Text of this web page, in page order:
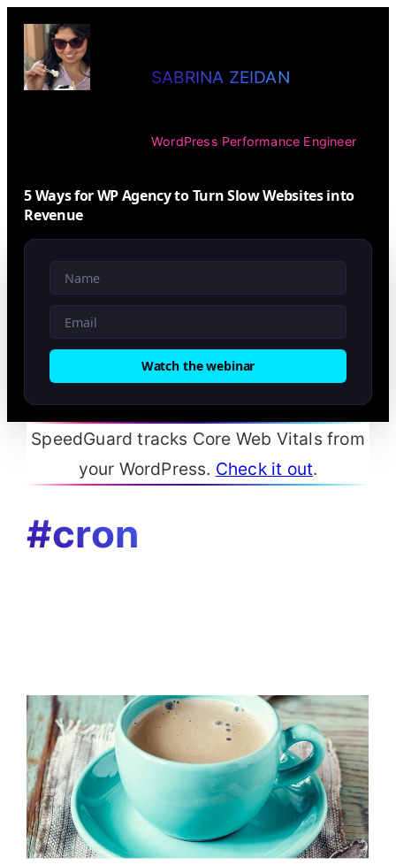
SABRINA ZEIDAN
WordPress Performance Engineer
5 Ways for WP Agency to Turn Slow Websites into
Revenue
Watch the webinar
SpeedGuard tracks Core Web Vitals from
your WordPress. Check it out.
#cron